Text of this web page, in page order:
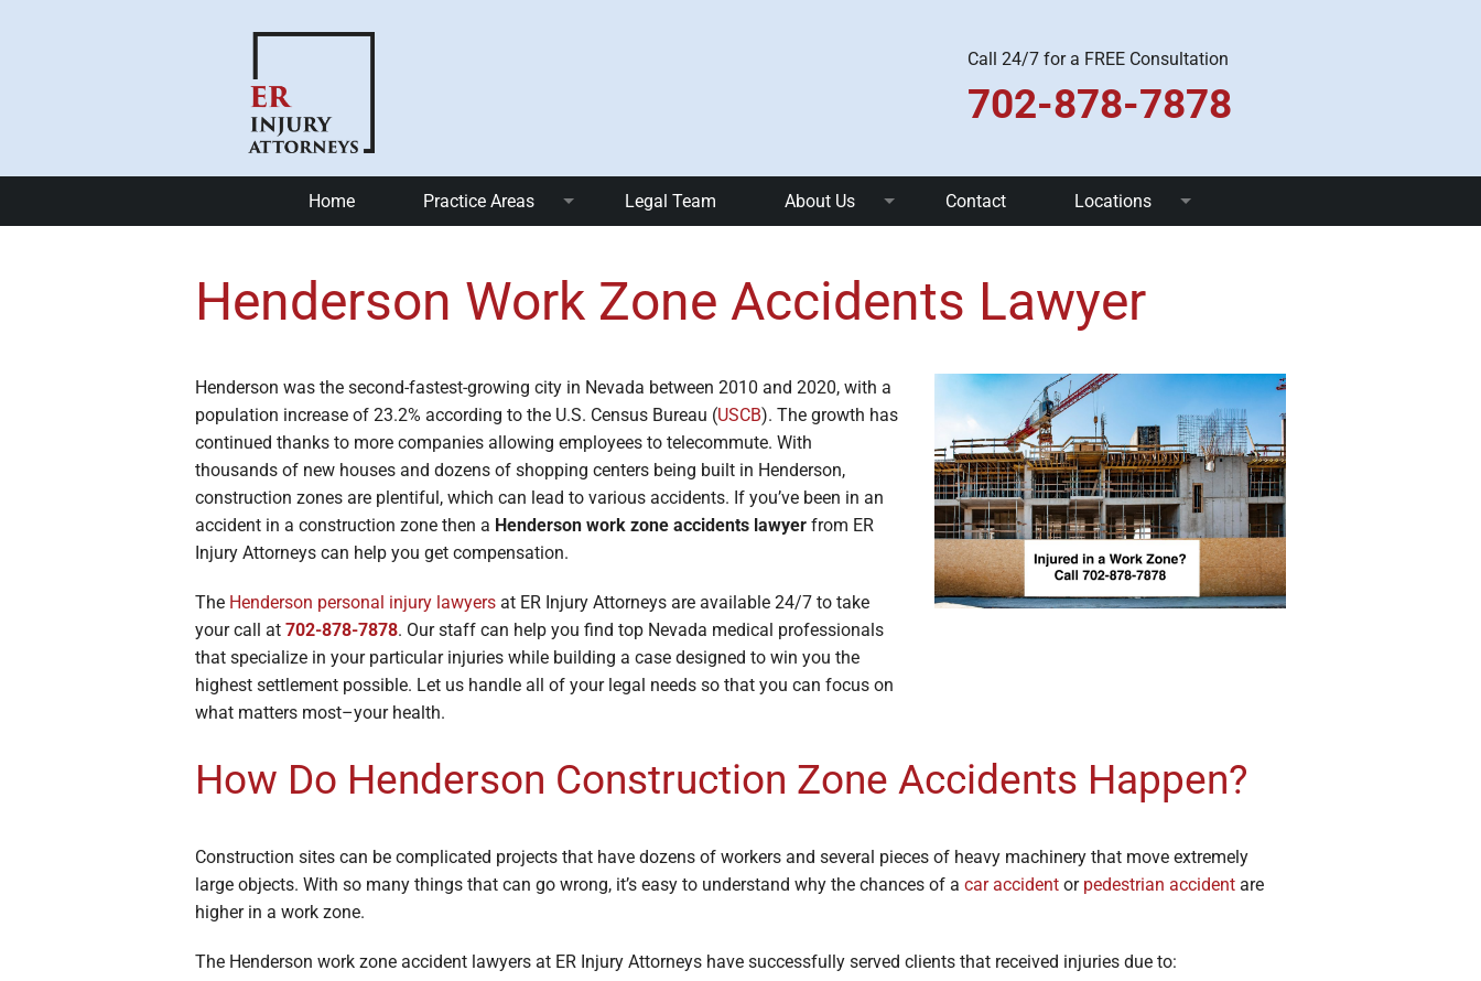
Call 24/7 for a FREE Consultation
702-878-7878
Home Practice Areas
Motorcycle Accidents Uber and Taxi Accidents
Slip and Fall Accidents Dog Bites
Catastrophic Injuries Brain Injuries
Broken Bone Lawyers Soft Tissue Injury
Burn Injuries
Legal Team About Us
Community Involvement
Contact Locations
Pahrump
Henderson Work Zone Accidents Lawyer
Henderson was the second-fastest-growing city in Nevada between 2010 and 2020, with a
population increase of 23.2% according to the U.S. Census Bureau (USCB). The growth has
continued thanks to more companies allowing employees to telecommute. With
thousands of new houses and dozens of shopping centers being built in Henderson,
construction zones are plentiful, which can lead to various accidents. If you’ve been in an
accident in a construction zone then a Henderson work zone accidents lawyer from ER
Injury Attorneys can help you get compensation.
The Henderson personal injury lawyers at ER Injury Attorneys are available 24/7 to take
your call at 702-878-7878. Our staff can help you find top Nevada medical professionals
that specialize in your particular injuries while building a case designed to win you the
highest settlement possible. Let us handle all of your legal needs so that you can focus on
what matters most–your health.
How Do Henderson Construction Zone Accidents Happen?
Construction sites can be complicated projects that have dozens of workers and several pieces of heavy machinery that move extremely
large objects. With so many things that can go wrong, it’s easy to understand why the chances of a car accident or pedestrian accident are
higher in a work zone.
The Henderson work zone accident lawyers at ER Injury Attorneys have successfully served clients that received injuries due to: